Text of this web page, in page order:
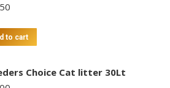
to cart
Choice Cat litter 30Lt